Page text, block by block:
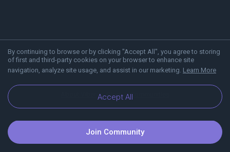
By continuing to browse or by clicking "Accept All", you agree to storing
of first and third-party cookies on your browser to enhance site
navigation, analyze site usage, and assist in our marketing. Learn More
Accept All
Blog Communities
Join Community